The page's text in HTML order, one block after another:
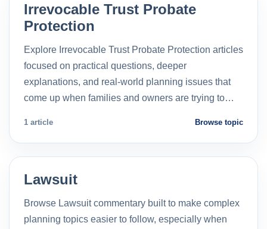
Irrevocable Trust Probate
Protection
Explore Irrevocable Trust Probate Protection articles
focused on practical questions, deeper
explanations, and real-world planning issues that
come up when families and owners are trying to…
1 article Browse topic
Lawsuit
Browse Lawsuit commentary built to make complex
planning topics easier to follow, especially when